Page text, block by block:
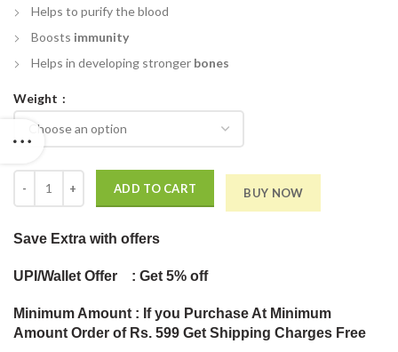
Helps to purify the blood
Boosts immunity
Helps in developing stronger bones
Weight
ADD TO CART BUY NOW
Save Extra with offers
UPI/Wallet Offer : Get 5% off
Minimum Amount : If you Purchase At Minimum
Amount Order of Rs. 599 Get Shipping Charges Free